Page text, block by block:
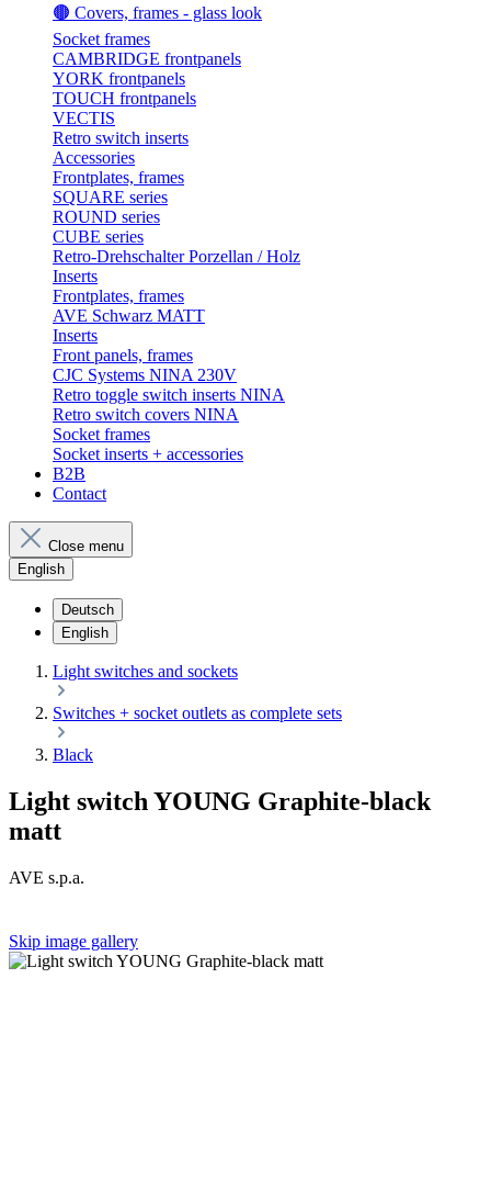
🟤 Covers, frames - glass look
Socket frames
CAMBRIDGE frontpanels
YORK frontpanels
TOUCH frontpanels
VECTIS
Retro switch inserts
Accessories
Frontplates, frames
SQUARE series
ROUND series
CUBE series
Retro-Drehschalter Porzellan / Holz
Inserts
Frontplates, frames
AVE Schwarz MATT
Inserts
Front panels, frames
CJC Systems NINA 230V
Retro toggle switch inserts NINA
Retro switch covers NINA
Socket frames
Socket inserts + accessories
B2B
Contact
Close menu
English
Deutsch
English
Light switches and sockets
Switches + socket outlets as complete sets
Black
Light switch YOUNG Graphite-black
matt
AVE s.p.a.
Skip image gallery